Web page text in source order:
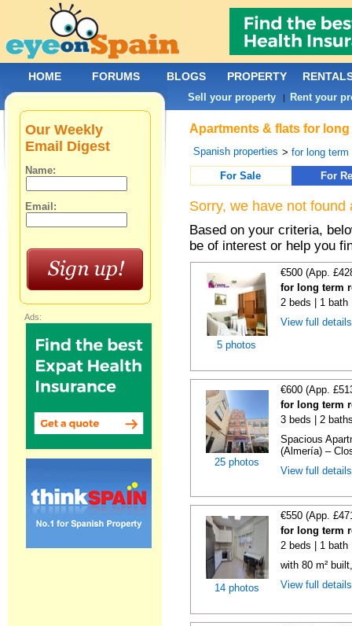
Apartments & flats for
Spanish properties >for long term
For Sale
For
Sorry, we have not
Based on your criteria,
be of interest or help you
5 photos
€500 (App.
for long term
2 beds | 1 bath
View full
25 photos
€600 (App.
for long term
3 beds | 2
Spacious
(Almería) –
View full
14 photos
€550 (App.
for long term
2 beds | 1 bath
with 80 m²
View full
Our Weekly
Email Digest
Name:
Email:
Ads:
HOME FORUMS BLOGS PROPERTY
Sell your property | Rent your